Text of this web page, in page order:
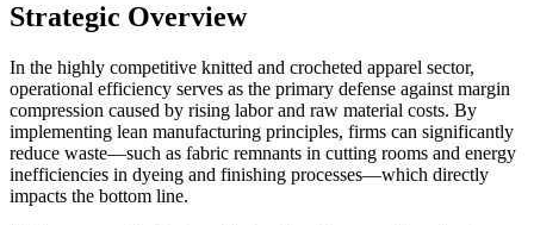
Strategic Overview
In the highly competitive knitted and crocheted apparel sector,
operational efficiency serves as the primary defense against margin
compression caused by rising labor and raw material costs. By
implementing lean manufacturing principles, firms can significantly
reduce waste—such as fabric remnants in cutting rooms and energy
inefficiencies in dyeing and finishing processes—which directly
impacts the bottom line.